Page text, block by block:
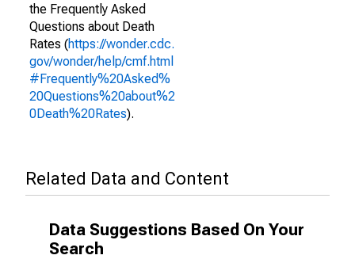
the Frequently Asked
Questions about Death
Rates (https://wonder.cdc.
gov/wonder/help/cmf.html
#Frequently%20Asked%
20Questions%20about%2
0Death%20Rates).
Related Data and Content
Data Suggestions Based On Your
Search